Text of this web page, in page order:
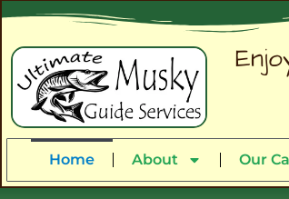
Home About Our